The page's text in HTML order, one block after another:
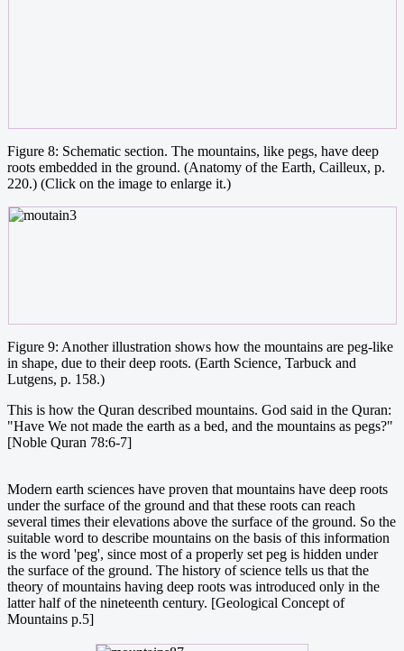
Figure 8: Schematic section. The mountains, like pegs, have deep
roots embedded in the ground. (Anatomy of the Earth, Cailleux, p.
220.) (Click on the image to enlarge it.)
Figure 9: Another illustration shows how the mountains are peg-like
in shape, due to their deep roots. (Earth Science, Tarbuck and
Lutgens, p. 158.)
This is how the Quran described mountains. God said in the Quran:
"Have We not made the earth as a bed, and the mountains as pegs?"
[Noble Quran 78:6-7]
Modern earth sciences have proven that mountains have deep roots
under the surface of the ground and that these roots can reach
several times their elevations above the surface of the ground. So the
suitable word to describe mountains on the basis of this information
is the word 'peg', since most of a properly set peg is hidden under
the surface of the ground. The history of science tells us that the
theory of mountains having deep roots was introduced only in the
latter half of the nineteenth century. [Geological Concept of
Mountains p.5]